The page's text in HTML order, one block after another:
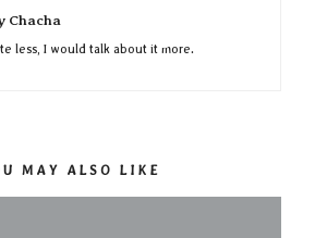
Chacha
less, I would talk about it more.
MAY ALSO LIKE